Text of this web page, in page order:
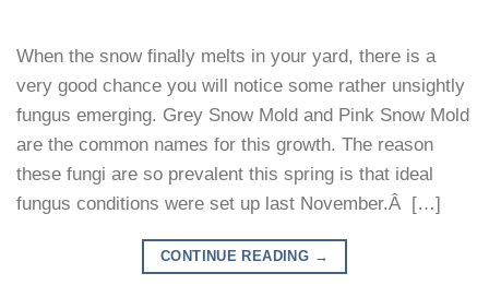
When the snow finally melts in your yard, there is a
very good chance you will notice some rather unsightly
fungus emerging. Grey Snow Mold and Pink Snow Mold
are the common names for this growth. The reason
these fungi are so prevalent this spring is that ideal
fungus conditions were set up last November.Â […]
CONTINUE READING →